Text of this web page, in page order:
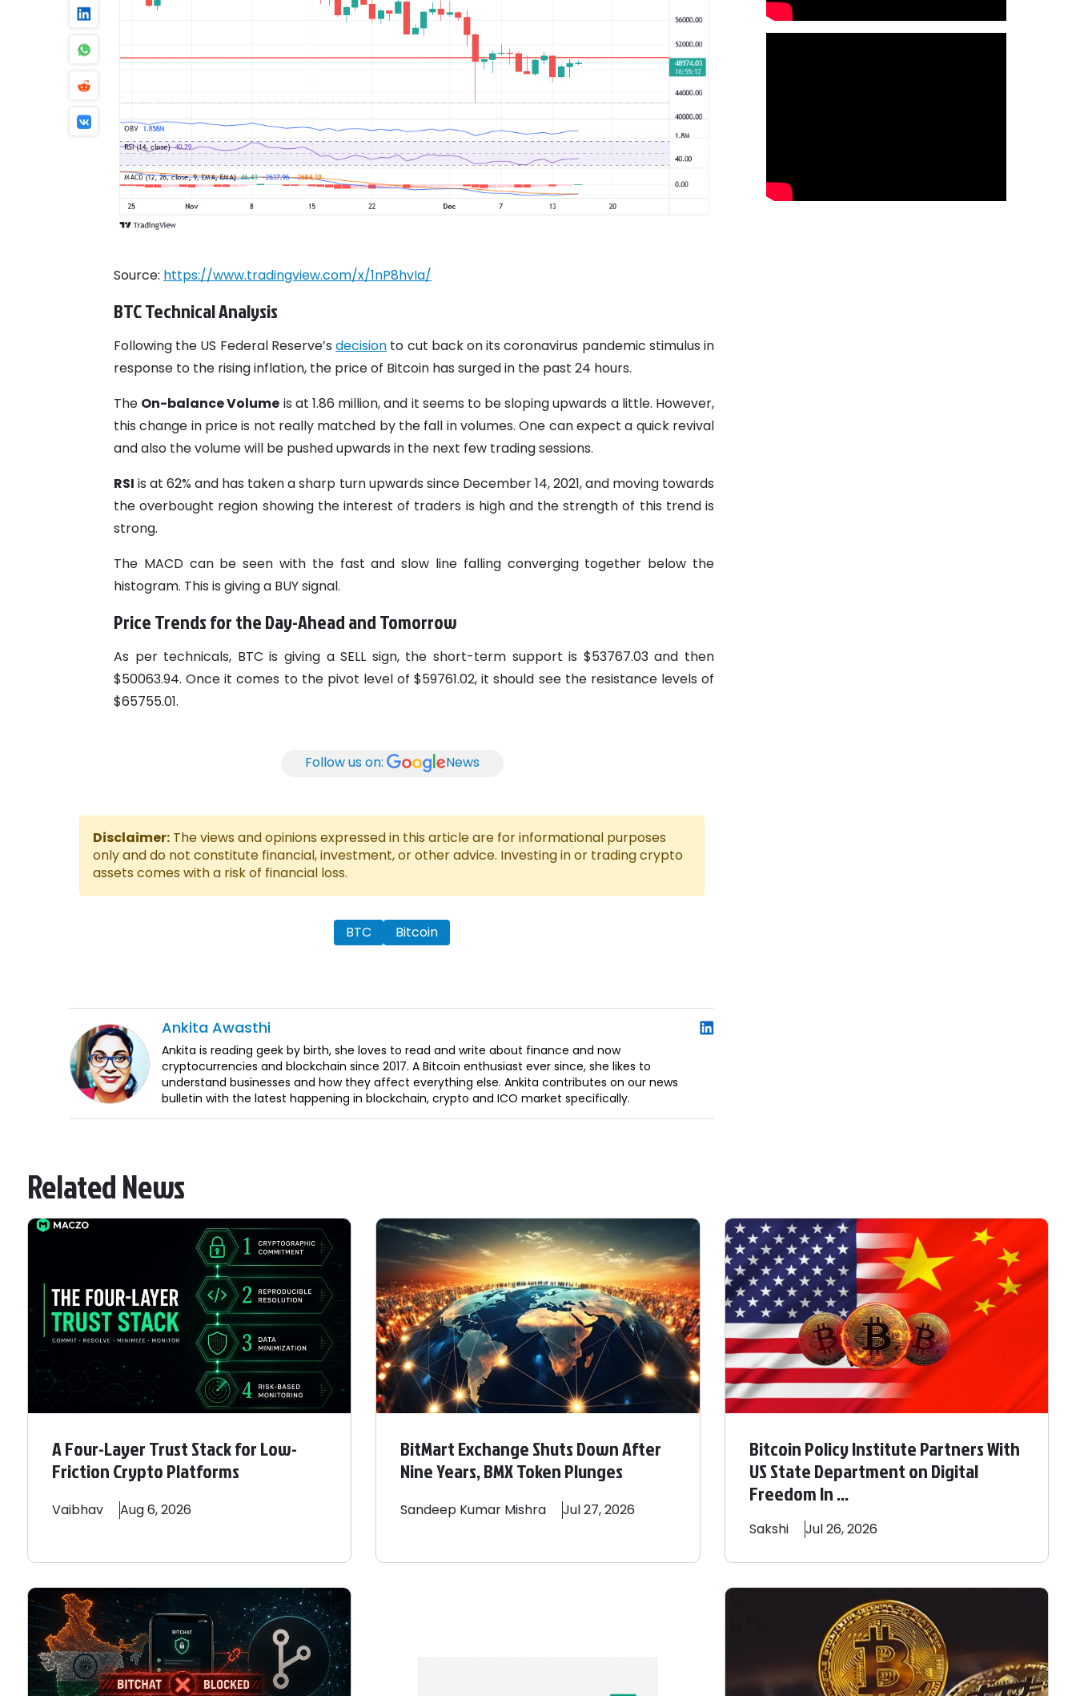
Source: https://www.tradingview.com/x/1nP8hvIa/
BTC Technical Analysis
Following the US Federal Reserve’sdecision to cut back on its coronavirus pandemic stimulus in
response to the rising inflation, the price of Bitcoin has surged in the past 24 hours.
The On-balance Volume is at 1.86 million, and it seems to be sloping upwards a little. However,
this change in price is not really matched by the fall in volumes. One can expect a quick revival
and also the volume will be pushed upwards in the next few trading sessions.
RSI is at 62% and has taken a sharp turn upwards since December 14, 2021, and moving towards
the overbought region showing the interest of traders is high and the strength of this trend is
strong.
The MACD can be seen with the fast and slow line falling converging together below the
histogram. This is giving a BUY signal.
Price Trends for the Day-Ahead and Tomorrow
As per technicals, BTC is giving a SELL sign, the short-term support is $53767.03 and then
$50063.94. Once it comes to the pivot level of $59761.02, it should see the resistance levels of
$65755.01.
Follow us on: News
Disclaimer: The views and opinions expressed in this article are for informational purposes
only and do not constitute financial, investment, or other advice. Investing in or trading crypto
assets comes with a risk of financial loss.
BTC Bitcoin
Ankita Awasthi
Ankita is reading geek by birth, she loves to read and write about finance and now
cryptocurrencies and blockchain since 2017. A Bitcoin enthusiast ever since, she likes to
understand businesses and how they affect everything else. Ankita contributes on our news
bulletin with the latest happening in blockchain, crypto and ICO market specifically.
Related News
A Four-Layer Trust Stack for Low-
Friction Crypto Platforms
Vaibhav Aug 6, 2026
BitMart Exchange Shuts Down After
Nine Years, BMX Token Plunges
Sandeep Kumar Mishra Jul 27, 2026
Bitcoin Policy Institute Partners With
US State Department on Digital
Freedom In ...
Sakshi Jul 26, 2026